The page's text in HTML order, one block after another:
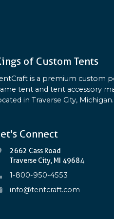
of Custom Tents
is a premium custom
tent and tent accessory
in Traverse City, Michigan.
Connect
2662 Cass Road
Traverse City, MI 49684
1-800-950-4553
info@tentcraft.com